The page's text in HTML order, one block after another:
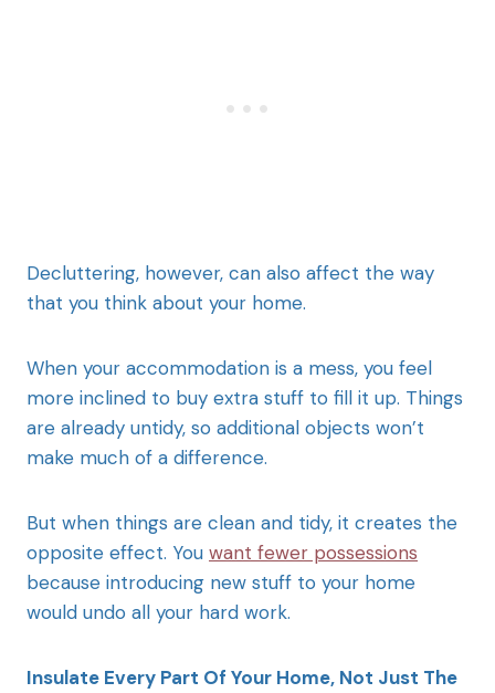
Decluttering, however, can also affect the way
that you think about your home.
When your accommodation is a mess, you feel
more inclined to buy extra stuff to fill it up. Things
are already untidy, so additional objects won’t
make much of a difference.
But when things are clean and tidy, it creates the
opposite effect. You want fewer possessions
because introducing new stuff to your home
would undo all your hard work.
Insulate Every Part Of Your Home, Not Just The